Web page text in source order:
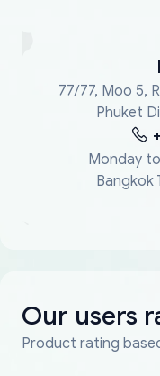
77/77, Moo 5,
Phuket
Monday
Bangkok
Our users
Product rating